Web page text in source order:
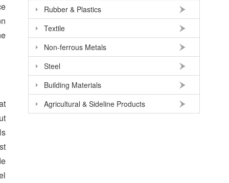
Rubber & Plastics
Textile
Non-ferrous Metals
Steel
Building Materials
Agricultural & Sideline Products